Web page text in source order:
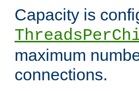
Capacity is
maximum
connections.